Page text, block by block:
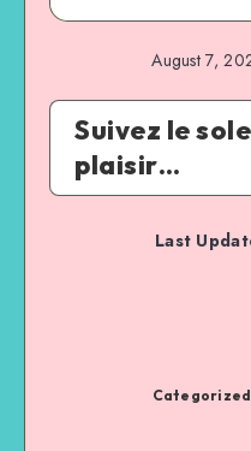
August 7,
Suivez le
plaisir…
Last